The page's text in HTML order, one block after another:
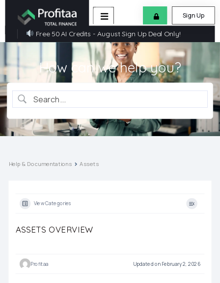
Sign Up
Free 50 AI Credits - August Sign Up Deal Only!
How can we help you?
Help & Documentations Assets
View Categories
ASSETS OVERVIEW
Profitaa Updated on February 2, 2026